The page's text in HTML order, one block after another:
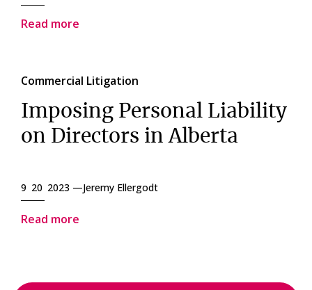
Read more
Commercial Litigation
Imposing Personal Liability
on Directors in Alberta
9 20 2023 —Jeremy Ellergodt
Read more